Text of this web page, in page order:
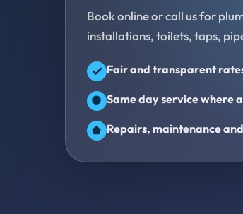
Book online or call us for
installations, toilets, taps,
Fair and transparent
Same day service where
Repairs, maintenance